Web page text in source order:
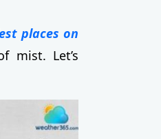
places on
mist. Let’s